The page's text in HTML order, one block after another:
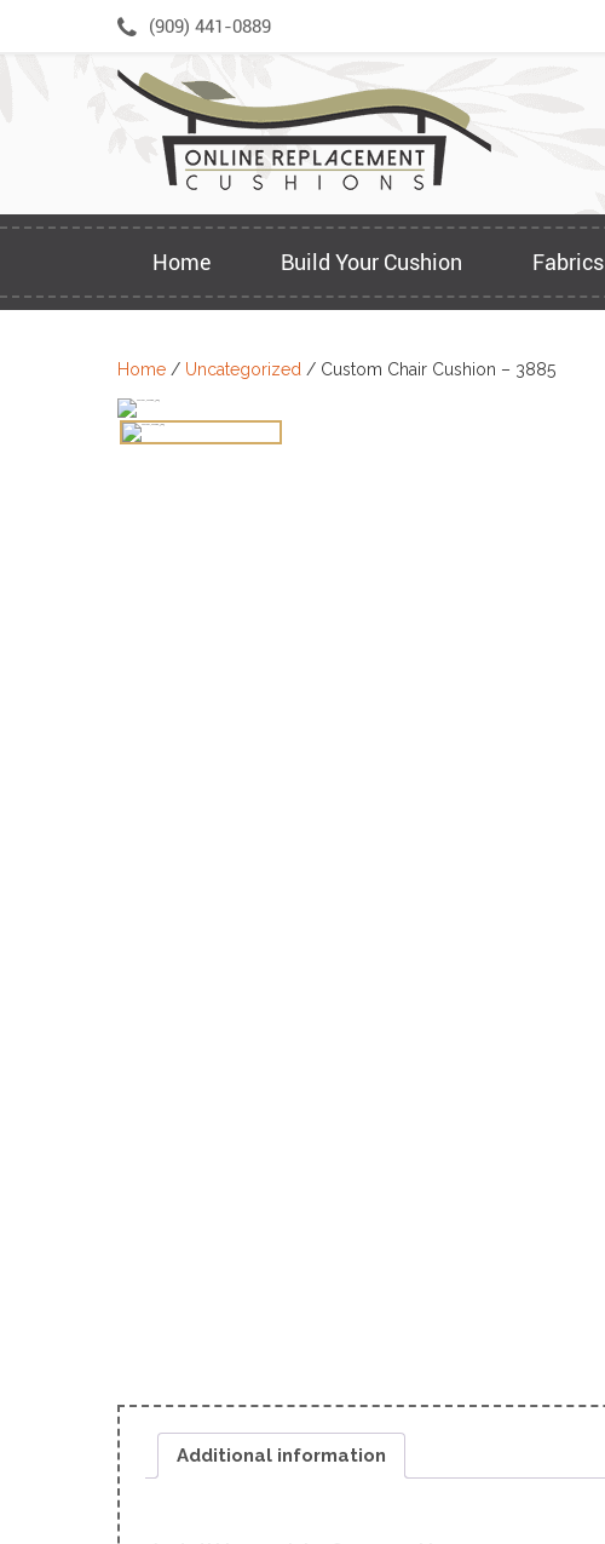
(909) 441-0889
Home Build Your Cushion Fabrics
Home / Uncategorized / Custom Chair Cushion – 3885
Additional information